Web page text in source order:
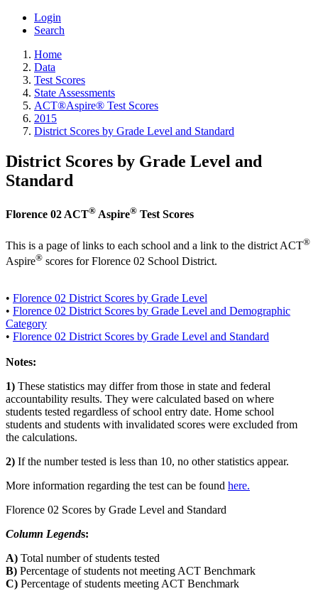
Login
Search
Home
Data
Test Scores
State Assessments
ACT®Aspire® Test Scores
2015
District Scores by Grade Level and Standard
District Scores by Grade Level and
Standard
Florence 02 ACT® Aspire® Test Scores
This is a page of links to each school and a link to the district ACT®
Aspire® scores for Florence 02 School District.
• Florence 02 District Scores by Grade Level
• Florence 02 District Scores by Grade Level and Demographic
Category
• Florence 02 District Scores by Grade Level and Standard
Notes:
1) These statistics may differ from those in state and federal
accountability results. They were calculated based on where
students tested regardless of school entry date. Home school
students and students with invalidated scores were excluded from
the calculations.
2) If the number tested is less than 10, no other statistics appear.
More information regarding the test can be found here.
Florence 02 Scores by Grade Level and Standard
Column Legends:
A) Total number of students tested
B) Percentage of students not meeting ACT Benchmark
C) Percentage of students meeting ACT Benchmark